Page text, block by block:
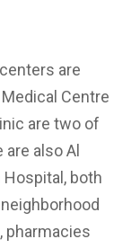
are
Centre
are two of
also Al
Hospital, both
pharmacies